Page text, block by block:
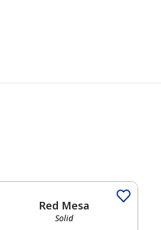
Red Mesa
Solid